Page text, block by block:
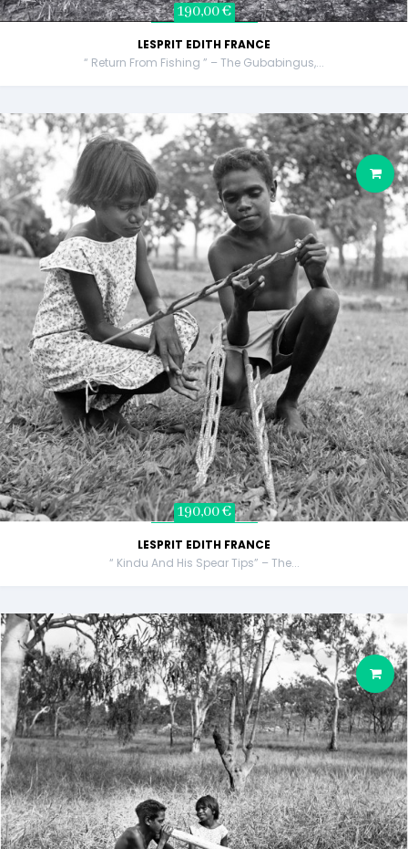
190,00 €
LESPRIT EDITH FRANCE
“ Return From Fishing ” – The Gubabingus,...
190,00 €
LESPRIT EDITH FRANCE
“ Kindu And His Spear Tips” – The...